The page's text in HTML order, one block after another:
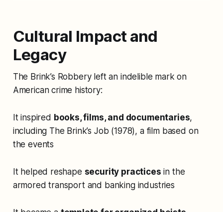
Cultural Impact and
Legacy
The Brink’s Robbery left an indelible mark on
American crime history:
It inspired books, films, and documentaries,
including The Brink’s Job (1978), a film based on
the events
It helped reshape security practices in the
armored transport and banking industries